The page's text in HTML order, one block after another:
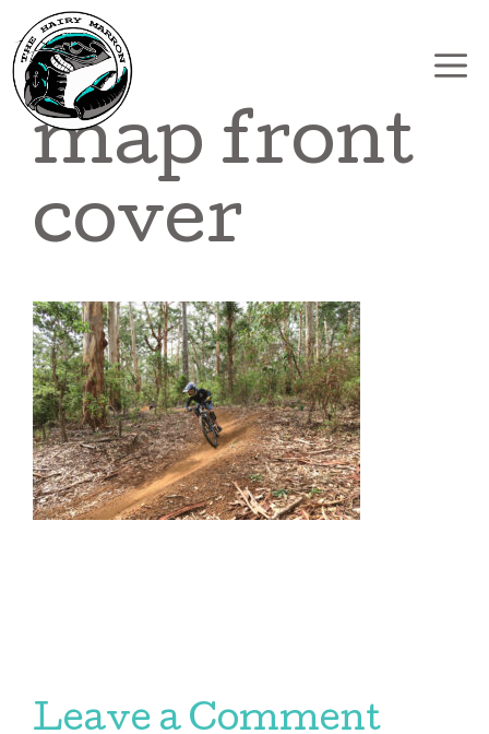
to
content
map front
cover
Leave a Comment